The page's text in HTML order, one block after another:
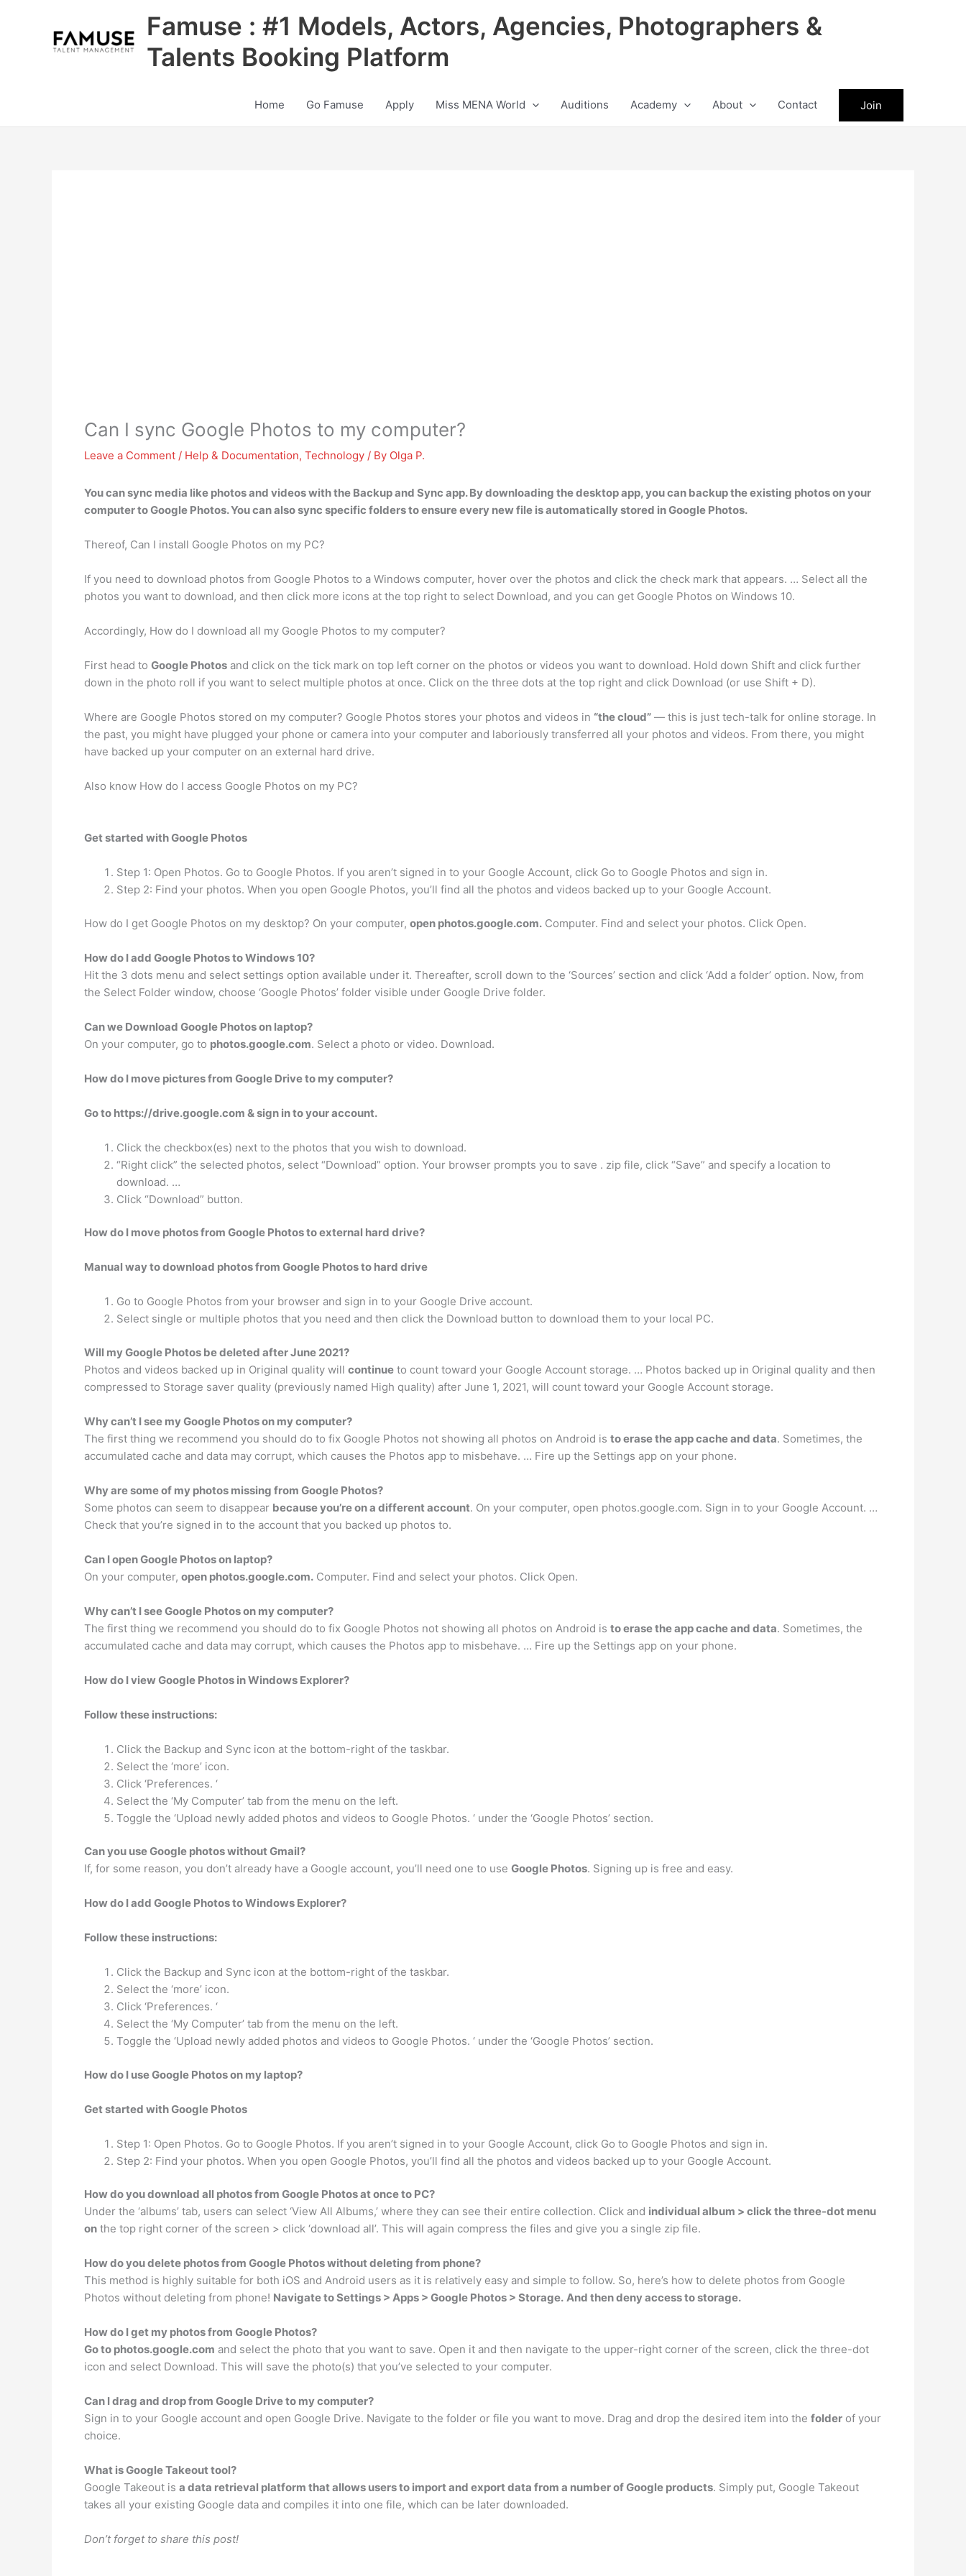
Famuse : #1 Models, Actors, Agencies, Photographers &
Talents Booking Platform
Home Go Famuse Apply Miss MENA World Auditions Academy About Contact Join
Can I sync Google Photos to my computer?
Leave a Comment / Help & Documentation, Technology / By Olga P.
You can sync media like photos and videos withthe Backup and Sync app. By downloading the desktop app, you can backup the existing photos on your
computer to Google Photos. You can also sync specific folders to ensure every new file is automatically stored in Google Photos.
Thereof, Can I install Google Photos on my PC?
If you need to download photos from Google Photos to a Windows computer, hover over the photos and click the check mark that appears. … Select all the
photos you want to download, and then click more icons at the top right to select Download, and you can get Google Photos on Windows 10.
Accordingly, How do I download all my Google Photos to my computer?
First head to Google Photos and click on the tick mark on top left corner on the photos or videos you want to download. Hold down Shift and click further
down in the photo roll if you want to select multiple photos at once. Click on the three dots at the top right and click Download (or use Shift + D).
Where are Google Photos stored on my computer? Google Photos stores your photos and videos in “the cloud” — this is just tech-talk for online storage. In
the past, you might have plugged your phone or camera into your computer and laboriously transferred all your photos and videos. From there, you might
have backed up your computer on an external hard drive.
Also know How do I access Google Photos on my PC?
Get started with Google Photos
Step 1: Open Photos. Go to Google Photos. If you aren’t signed in to your Google Account, click Go to Google Photos and sign in.
Step 2: Find your photos. When you open Google Photos, you’ll find all the photos and videos backed up to your Google Account.
How do I get Google Photos on my desktop? On your computer, open photos.google.com. Computer. Find and select your photos. Click Open.
How do I add Google Photos to Windows 10?
Hit the 3 dots menu and select settings option available under it. Thereafter, scroll down to the ‘Sources’ section and click ‘Add a folder’ option. Now, from
the Select Folder window, choose ‘Google Photos’ folder visible under Google Drive folder.
Can we Download Google Photos on laptop?
On your computer, go to photos.google.com. Select a photo or video. Download.
How do I move pictures from Google Drive to my computer?
Go to https://drive.google.com & sign in to your account.
Click the checkbox(es) next to the photos that you wish to download.
“Right click” the selected photos, select “Download” option. Your browser prompts you to save . zip file, click “Save” and specify a location to
download. …
Click “Download” button.
How do I move photos from Google Photos to external hard drive?
Manual way to download photos from Google Photos to hard drive
Go to Google Photos from your browser and sign in to your Google Drive account.
Select single or multiple photos that you need and then click the Download button to download them to your local PC.
Will my Google Photos be deleted after June 2021?
Photos and videos backed up in Original quality will continue to count toward your Google Account storage. … Photos backed up in Original quality and then
compressed to Storage saver quality (previously named High quality) after June 1, 2021, will count toward your Google Account storage.
Why can’t I see my Google Photos on my computer?
The first thing we recommend you should do to fix Google Photos not showing all photos on Android is to erase the app cache and data. Sometimes, the
accumulated cache and data may corrupt, which causes the Photos app to misbehave. … Fire up the Settings app on your phone.
Why are some of my photos missing from Google Photos?
Some photos can seem to disappear because you’re on a different account. On your computer, open photos.google.com. Sign in to your Google Account. …
Check that you’re signed in to the account that you backed up photos to.
Can I open Google Photos on laptop?
On your computer, open photos.google.com. Computer. Find and select your photos. Click Open.
Why can’t I see Google Photos on my computer?
The first thing we recommend you should do to fix Google Photos not showing all photos on Android is to erase the app cache and data. Sometimes, the
accumulated cache and data may corrupt, which causes the Photos app to misbehave. … Fire up the Settings app on your phone.
How do I view Google Photos in Windows Explorer?
Follow these instructions:
Click the Backup and Sync icon at the bottom-right of the taskbar.
Select the ‘more’ icon.
Click ‘Preferences. ‘
Select the ‘My Computer’ tab from the menu on the left.
Toggle the ‘Upload newly added photos and videos to Google Photos. ‘ under the ‘Google Photos’ section.
Can you use Google photos without Gmail?
If, for some reason, you don’t already have a Google account, you’ll need one to use Google Photos. Signing up is free and easy.
How do I add Google Photos to Windows Explorer?
Follow these instructions:
Click the Backup and Sync icon at the bottom-right of the taskbar.
Select the ‘more’ icon.
Click ‘Preferences. ‘
Select the ‘My Computer’ tab from the menu on the left.
Toggle the ‘Upload newly added photos and videos to Google Photos. ‘ under the ‘Google Photos’ section.
How do I use Google Photos on my laptop?
Get started with Google Photos
Step 1: Open Photos. Go to Google Photos. If you aren’t signed in to your Google Account, click Go to Google Photos and sign in.
Step 2: Find your photos. When you open Google Photos, you’ll find all the photos and videos backed up to your Google Account.
How do you download all photos from Google Photos at once to PC?
Under the ‘albums’ tab, users can select ‘View All Albums,’ where they can see their entire collection. Click and individual album > click the three-dot menu
on the top right corner of the screen > click ‘download all’. This will again compress the files and give you a single zip file.
How do you delete photos from Google Photos without deleting from phone?
This method is highly suitable for both iOS and Android users as it is relatively easy and simple to follow. So, here’s how to delete photos from Google
Photos without deleting from phone! Navigate to Settings > Apps > Google Photos > Storage. And then deny access to storage.
How do I get my photos from Google Photos?
Go to photos.google.com and select the photo that you want to save. Open it and then navigate to the upper-right corner of the screen, click the three-dot
icon and select Download. This will save the photo(s) that you’ve selected to your computer.
Can I drag and drop from Google Drive to my computer?
Sign in to your Google account and open Google Drive. Navigate to the folder or file you want to move. Drag and drop the desired item into the folder of your
choice.
What is Google Takeout tool?
Google Takeout is a data retrieval platform that allows users to import and export data from a number of Google products. Simply put, Google Takeout
takes all your existing Google data and compiles it into one file, which can be later downloaded.
Don’t forget to share this post!